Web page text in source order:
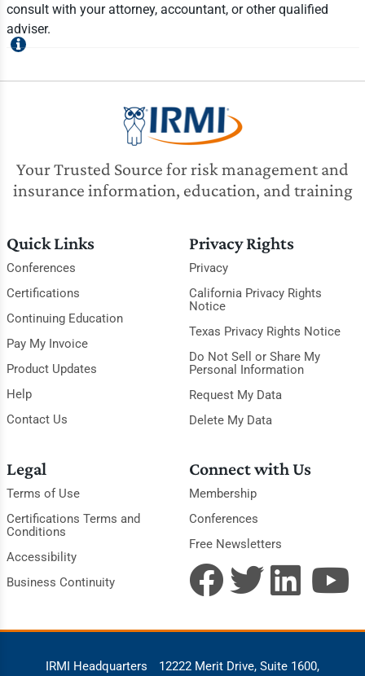
consult with your attorney, accountant, or other qualified
adviser.
Your Trusted Source for risk management and
insurance information, education, and training
Quick Links
Conferences
Certifications
Continuing Education
Pay My Invoice
Product Updates
Help
Contact Us
Privacy Rights
Privacy
California Privacy Rights
Notice
Texas Privacy Rights Notice
Do Not Sell or Share My
Personal Information
Request My Data
Delete My Data
Legal
Terms of Use
Certifications Terms and
Conditions
Accessibility
Business Continuity
Connect with Us
Membership
Conferences
Free Newsletters
IRMI Headquarters 12222 Merit Drive, Suite 1600,